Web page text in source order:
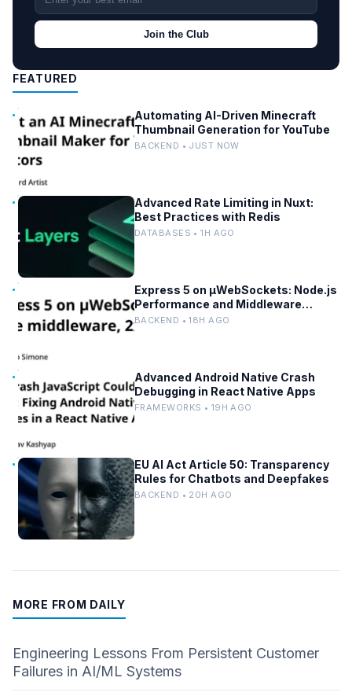
Join the Club
FEATURED
Automating AI-Driven Minecraft
Thumbnail Generation for YouTube
BACKEND • JUST NOW
Advanced Rate Limiting in Nuxt:
Best Practices with Redis
DATABASES • 1H AGO
Express 5 on µWebSockets: Node.js
Performance and Middleware
Benchmarks
BACKEND • 18H AGO
Advanced Android Native Crash
Debugging in React Native Apps
FRAMEWORKS • 19H AGO
EU AI Act Article 50: Transparency
Rules for Chatbots and Deepfakes
BACKEND • 20H AGO
MORE FROM DAILY
Engineering Lessons From Persistent Customer
Failures in AI/ML Systems